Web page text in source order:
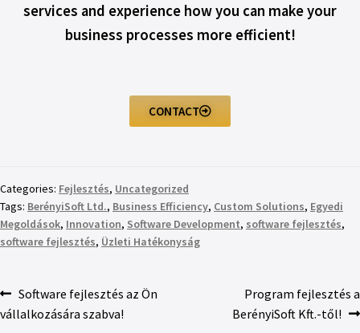
services and experience how you can make your
business processes more efficient!
CONTACT
Categories: Fejlesztés, Uncategorized
Tags: BerényiSoft Ltd., Business Efficiency, Custom Solutions, Egyedi
Megoldások, Innovation, Software Development, software fejlesztés,
software fejlesztés, Üzleti Hatékonyság
Software fejlesztés az Ön
vállalkozására szabva!
Program fejlesztés a
BerényiSoft Kft.-től!